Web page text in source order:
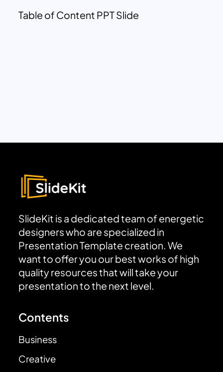
Table of Content PPT Slide
SlideKit is a dedicated team of energetic
designers who are specialized in
Presentation Template creation. We
want to offer you our best works of high
quality resources that will take your
presentation to the next level.
Contents
Business
Creative